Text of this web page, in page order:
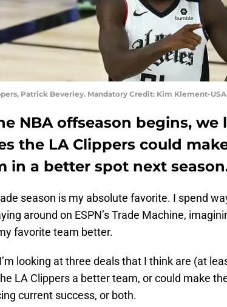
Patrick Beverley. Mandatory Credit: Kim Klement-USA
NBA offseason begins, we
the LA Clippers could
in a better spot next
season is my absolute favorite. I spend
around on ESPN’s Trade Machine,
favorite team better.
looking at three deals that I think are (at
LA Clippers a better team, or could make
current success, or both.